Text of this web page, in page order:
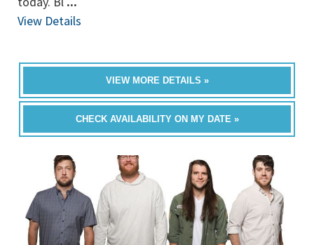
View Details
VIEW MORE DETAILS »
CHECK AVAILABILITY ON MY DATE »